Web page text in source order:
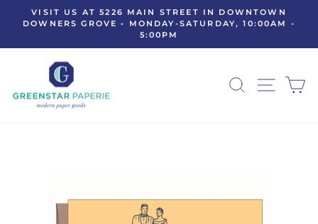
Pause
VISIT US AT 5226 MAIN STREET IN DOWNTOWN
DOWNERS GROVE • MONDAY-SATURDAY, 10:00AM -
5:00PM
SEARCHSITE